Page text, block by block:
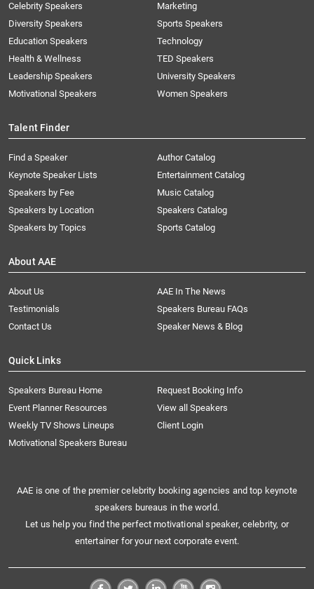
Celebrity Speakers
Diversity Speakers
Education Speakers
Health & Wellness
Leadership Speakers
Motivational Speakers
Marketing
Sports Speakers
Technology
TED Speakers
University Speakers
Women Speakers
Talent Finder
Find a Speaker
Keynote Speaker Lists
Speakers by Fee
Speakers by Location
Speakers by Topics
Author Catalog
Entertainment Catalog
Music Catalog
Speakers Catalog
Sports Catalog
About AAE
About Us
AAE In The News
Testimonials
Speakers Bureau FAQs
Contact Us
Speaker News & Blog
Quick Links
Speakers Bureau Home
Request Booking Info
Event Planner Resources
View all Speakers
Weekly TV Shows Lineups
Client Login
Motivational Speakers Bureau
AAE is one of the premier celebrity booking agencies and top keynote
speakers bureaus in the world.
Let us help you find the perfect motivational speaker, celebrity, or
entertainer for your next corporate event.